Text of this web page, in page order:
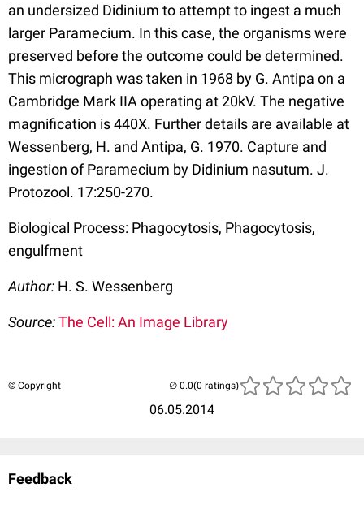
an undersized Didinium to attempt to ingest a much
larger Paramecium. In this case, the organisms were
preserved before the outcome could be determined.
This micrograph was taken in 1968 by G. Antipa on a
Cambridge Mark IIA operating at 20kV. The negative
magnification is 440X. Further details are available at
Wessenberg, H. and Antipa, G. 1970. Capture and
ingestion of Paramecium by Didinium nasutum. J.
Protozool. 17:250-270.
Biological Process: Phagocytosis, Phagocytosis,
engulfment
Author: H. S. Wessenberg
Source:The Cell: An Image Library
© Copyright
06.05.2014
(0 ratings)
Feedback